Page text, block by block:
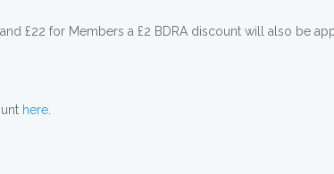
£22 for Members a £2 BDRA discount will also be
here